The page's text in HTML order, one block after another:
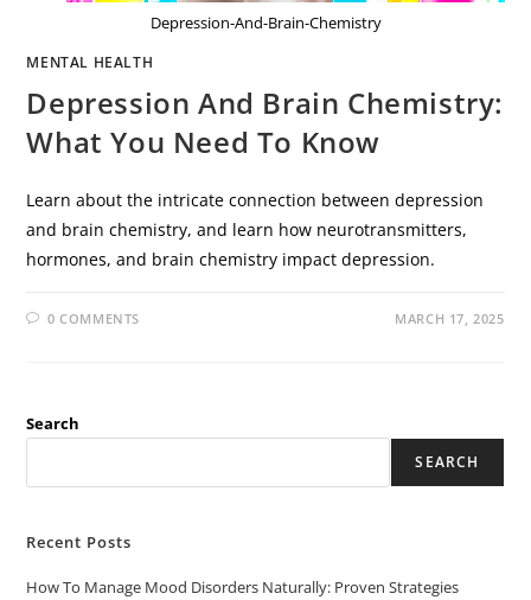
Depression-And-Brain-Chemistry
MENTAL HEALTH
Depression And Brain Chemistry:
What You Need To Know
Learn about the intricate connection between depression
and brain chemistry, and learn how neurotransmitters,
hormones, and brain chemistry impact depression.
0 COMMENTS MARCH 17, 2025
Search
SEARCH
Recent Posts
How To Manage Mood Disorders Naturally: Proven Strategies